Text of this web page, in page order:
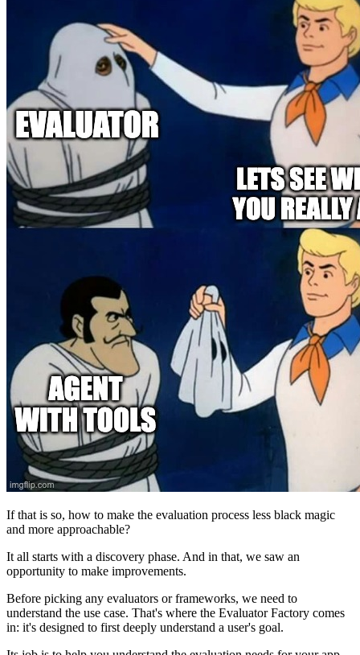
If that is so, how to make the evaluation process less black magic
and more approachable?
It all starts with a discovery phase. And in that, we saw an
opportunity to make improvements.
Before picking any evaluators or frameworks, we need to
understand the use case. That's where the Evaluator Factory comes
in: it's designed to first deeply understand a user's goal.